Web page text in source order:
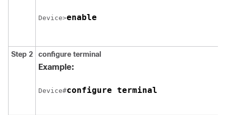
Device>enable
Step 2 configure terminal
Example:
Device#configure terminal